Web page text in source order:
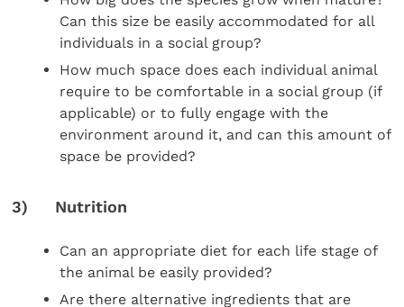
Can this size be easily accommodated for all
individuals in a social group?
How much space does each individual animal
require to be comfortable in a social group (if
applicable) or to fully engage with the
environment around it, and can this amount of
space be provided?
3) Nutrition
Can an appropriate diet for each life stage of
the animal be easily provided?
Are there alternative ingredients that are